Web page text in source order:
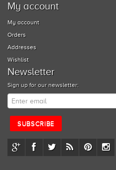
My account
My account
Orders
Addresses
Wishlist
Newsletter
Sign up for our newsletter: